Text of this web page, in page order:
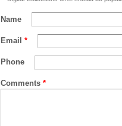
Name
Email *
Phone
Comments *